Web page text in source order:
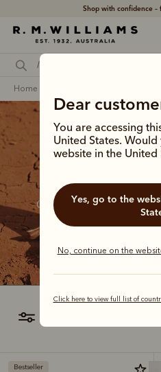
Shop with confidence –
Dear
You are accessing
United States.
website in the United
Yes, go to the website for the United
No, continue on the
Click here to view full list of
home
Our bestselling boot since
continues to step
Bestseller